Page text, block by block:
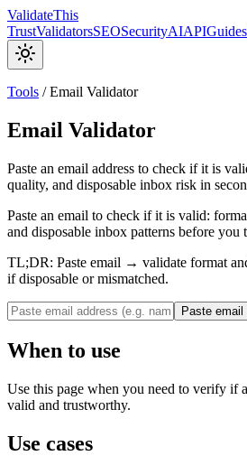
ValidateThis
TrustValidatorsSEOSecurityAIAPIGuides
Tools /Email Validator
Email Validator
Paste an email address to check if it is
quality, and disposable inbox risk in
Paste an email to check if it is valid:
and disposable inbox patterns before you
TL;DR: Paste email → validate format
if disposable or mismatched.
Paste
When to use
Use this page when you need to verify if
valid and trustworthy.
Use cases